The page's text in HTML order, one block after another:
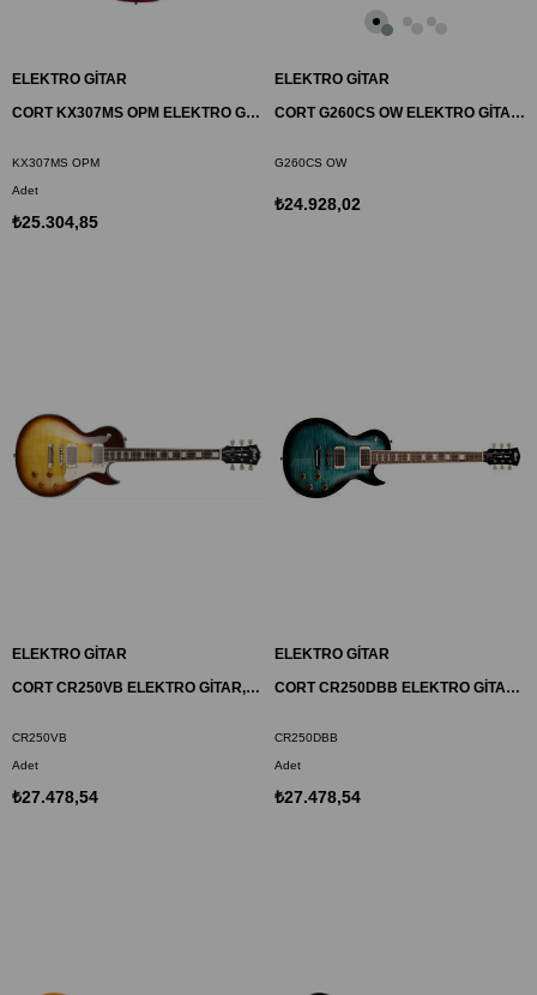
ELEKTRO GİTAR
CORT KX307MS OPM ELEKTRO GİTAR, 7 TELLİ, OPEN PORE MAHAGONY
KX307MS OPM
Adet
₺25.304,85
ELEKTRO GİTAR
CORT G260CS OW ELEKTRO GİTAR, DUNCAN DİZAYN, BEYAZ, (S-S-H)
G260CS OW
₺24.928,02
ELEKTRO GİTAR
CORT CR250VB ELEKTRO GİTAR, VINTAGE BURST, (H-H)
CR250VB
Adet
₺27.478,54
ELEKTRO GİTAR
CORT CR250DBB ELEKTRO GİTAR, DARK BLUE BURST, (H-H)
CR250DBB
Adet
₺27.478,54